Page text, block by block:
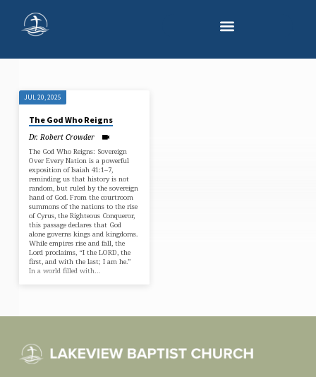
"DISPENSATIONAL
THEOLOGY"
TAGGED
SERMONS
JUL 20, 2025
The God Who Reigns
Dr. Robert Crowder
The God Who Reigns: Sovereign
Over Every Nation is a powerful
exposition of Isaiah 41:1–7,
reminding us that history is not
random, but ruled by the sovereign
hand of God. From the courtroom
summons of the nations to the rise
of Cyrus, the Righteous Conqueror,
this passage declares that God
alone governs kings and kingdoms.
While empires rise and fall, the
Lord proclaims, “I the LORD, the
first, and with the last; I am he.”
In a world filled with…